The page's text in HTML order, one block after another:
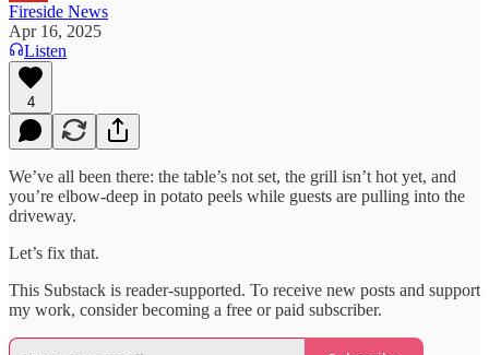
Fireside News
Apr 16, 2025
Listen
4
We’ve all been there: the table’s not set, the grill isn’t hot yet, and
you’re elbow-deep in potato peels while guests are pulling into the
driveway.
Let’s fix that.
This Substack is reader-supported. To receive new posts and support
my work, consider becoming a free or paid subscriber.